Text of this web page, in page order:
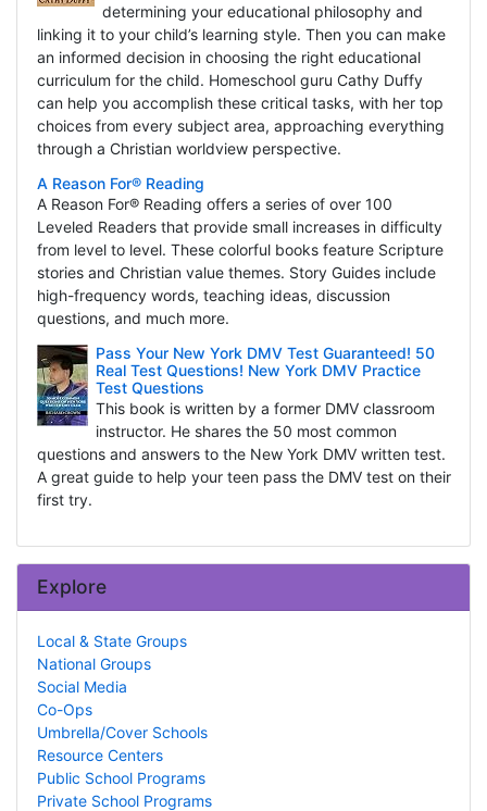
determining your educational philosophy and
linking it to your child’s learning style. Then you can make
an informed decision in choosing the right educational
curriculum for the child. Homeschool guru Cathy Duffy
can help you accomplish these critical tasks, with her top
choices from every subject area, approaching everything
through a Christian worldview perspective.
A Reason For® Reading
A Reason For® Reading offers a series of over 100
Leveled Readers that provide small increases in difficulty
from level to level. These colorful books feature Scripture
stories and Christian value themes. Story Guides include
high-frequency words, teaching ideas, discussion
questions, and much more.
Pass Your New York DMV Test Guaranteed! 50
Real Test Questions! New York DMV Practice
Test Questions
This book is written by a former DMV classroom
instructor. He shares the 50 most common
questions and answers to the New York DMV written test.
A great guide to help your teen pass the DMV test on their
first try.
Explore
Local & State Groups
National Groups
Social Media
Co-Ops
Umbrella/Cover Schools
Resource Centers
Public School Programs
Private School Programs